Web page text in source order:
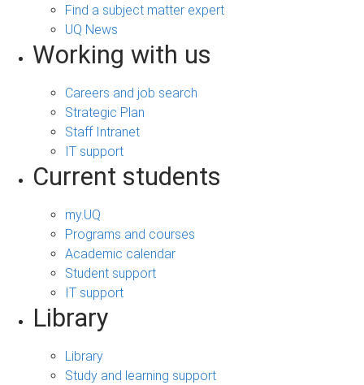
Find a subject matter expert
UQ News
Working with us
Careers and job search
Strategic Plan
Staff Intranet
IT support
Current students
my.UQ
Programs and courses
Academic calendar
Student support
IT support
Library
Library
Study and learning support